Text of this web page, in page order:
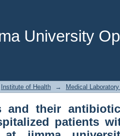
University
and their antibiotic
respiratory tract
Institute of Health → Medical
and their
patients